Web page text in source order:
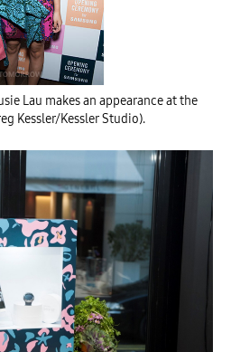
Lau makes an appearance at the
Kessler/Kessler Studio).